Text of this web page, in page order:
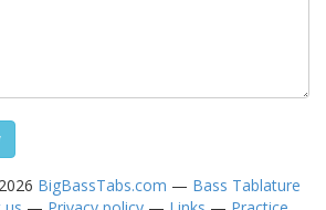
BigBassTabs.com — Bass Tablature